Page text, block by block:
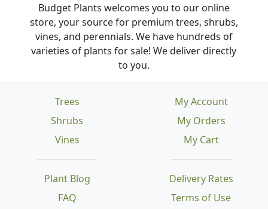
Budget Plants welcomes you to our online
store, your source for premium trees, shrubs,
vines, and perennials. We have hundreds of
varieties of plants for sale! We deliver directly
to you.
Trees
Shrubs
Vines
Plant Blog
FAQ
Delivery Rates
Terms of Use
My Account
My Orders
My Cart